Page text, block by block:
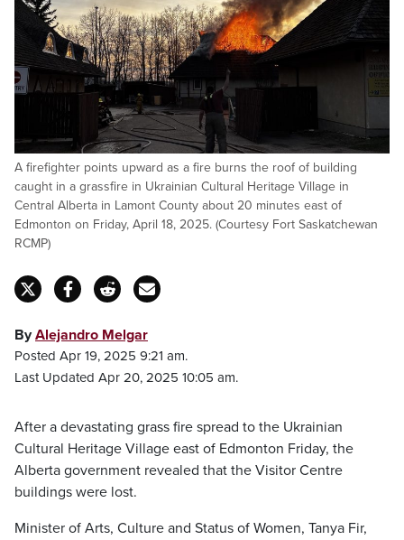
A firefighter points upward as a fire burns the roof of building
caught in a grassfire in Ukrainian Cultural Heritage Village in
Central Alberta in Lamont County about 20 minutes east of
Edmonton on Friday, April 18, 2025. (Courtesy Fort Saskatchewan
RCMP)
ByAlejandro Melgar
Posted Apr 19, 2025 9:21 am.
Last Updated Apr 20, 2025 10:05 am.
After a devastating grass fire spread to the Ukrainian
Cultural Heritage Village east of Edmonton Friday, the
Alberta government revealed that the Visitor Centre
buildings were lost.
Minister of Arts, Culture and Status of Women, Tanya Fir,